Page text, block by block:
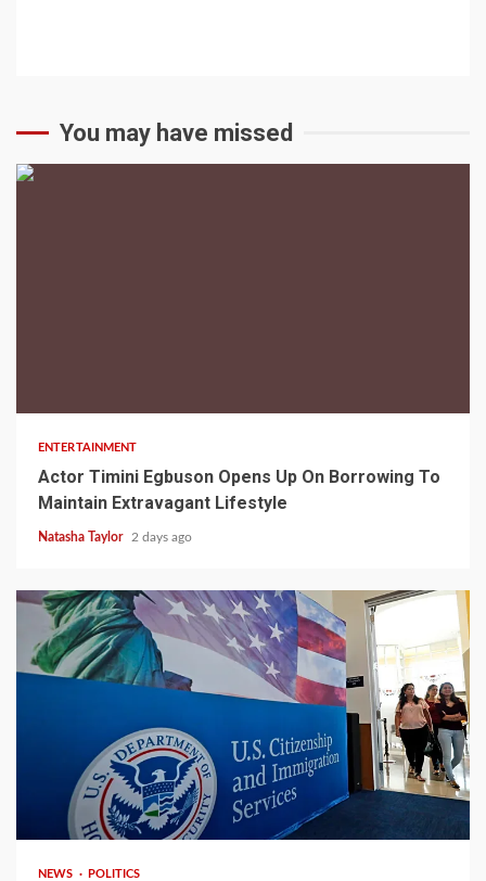
You may have missed
ENTERTAINMENT
Actor Timini Egbuson Opens Up On Borrowing To
Maintain Extravagant Lifestyle
Natasha Taylor 2 days ago
2 min read
NEWS POLITICS